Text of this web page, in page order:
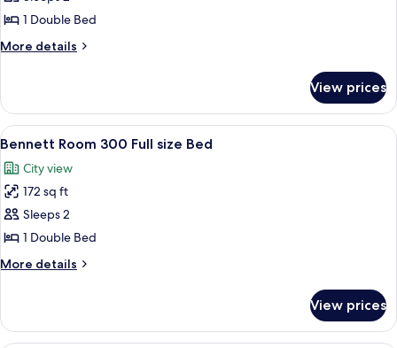
Room
208
Full
1 Double Bed
More details
More
Room
208
Full
View prices
View
all
photos
for
Bennett
Room
300
Full
Bed
A bedroom with a bed, a
2
Bennett Room 300 Full size Bed
City view
172 sq ft
Sleeps 2
1 Double Bed
More details
More
Room
300
View prices